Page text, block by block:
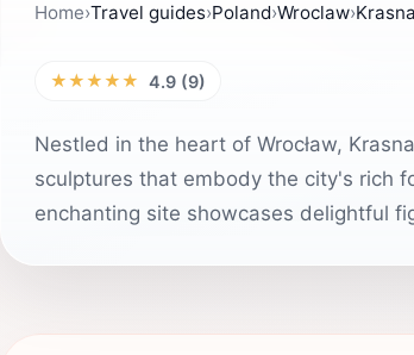
Home›Travel guides›Poland›Wroclaw›
★★★★★ 4.9 (9)
Nestled in the heart of Wrocław,
sculptures that embody the city's rich
enchanting site showcases delightful